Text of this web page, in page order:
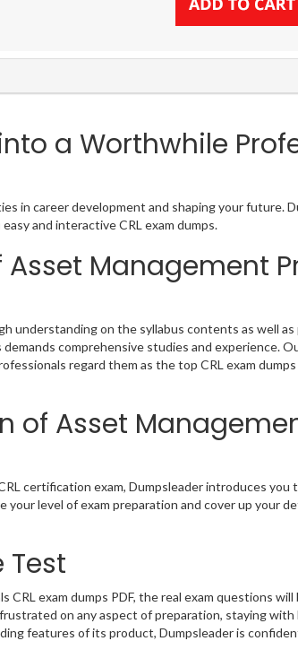
a Worthwhile
in career development and shaping your future.
and interactive CRL exam dumps.
Management
understanding on the syllabus contents as well
comprehensive studies and experience.
regard them as the top CRL exam
of Asset
certification exam, Dumpsleader introduces you
level of exam preparation and cover up your
Test
exam dumps PDF, the real exam questions will
on any aspect of preparation, staying with
features of its product, Dumpsleader is